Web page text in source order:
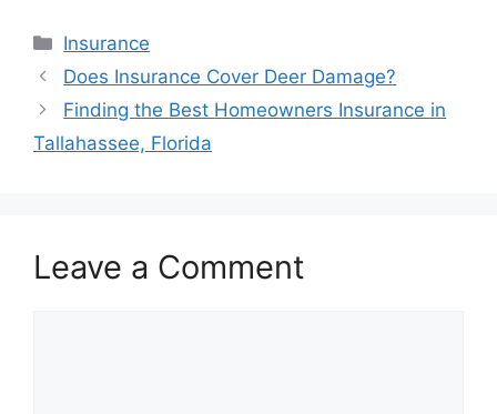
Categories
Insurance
Post
navigation
Does Insurance Cover Deer Damage?
Finding the Best Homeowners Insurance in
Tallahassee, Florida
Leave a Comment